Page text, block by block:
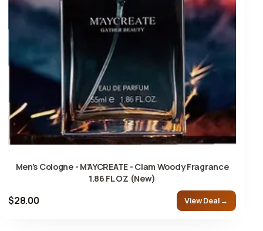
Men’s Cologne - M’AYCREATE - Clam Woody Fragrance
1.86 FL OZ (New)
$28.00 View Deal →